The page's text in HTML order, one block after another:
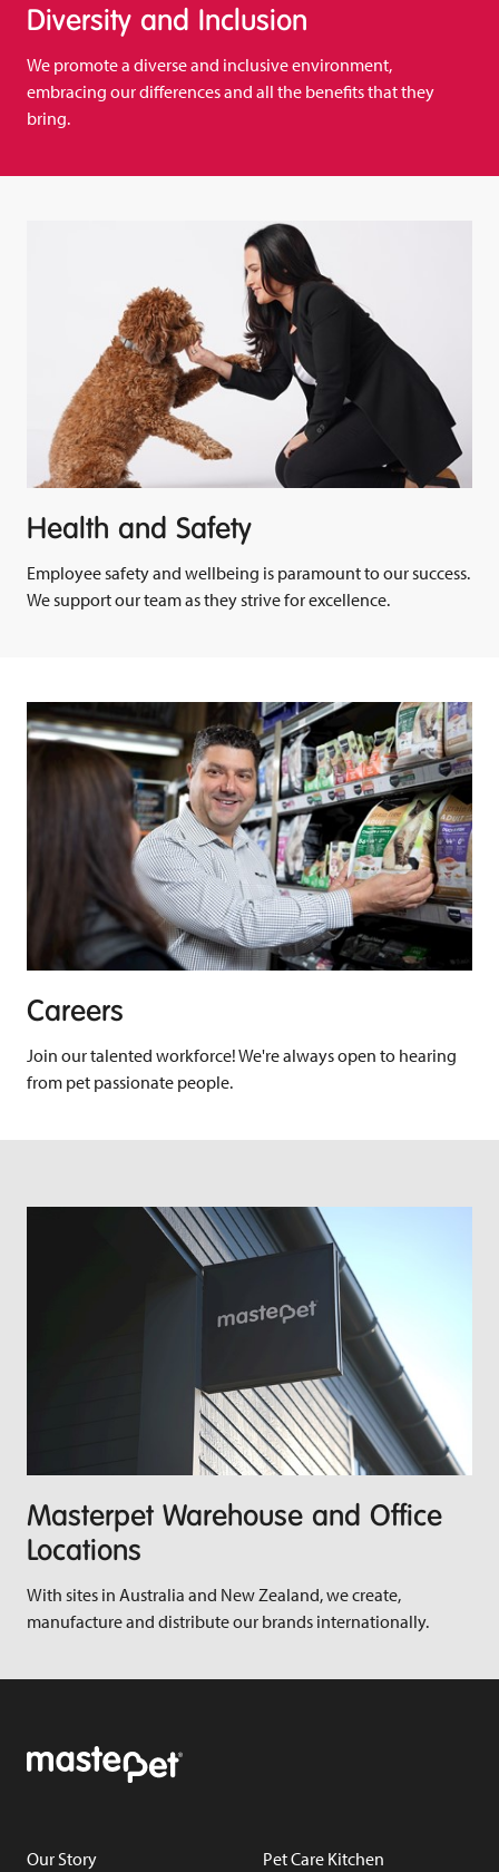
Diversity and Inclusion
We promote a diverse and inclusive environment,
embracing our differences and all the benefits that they
bring.
Health and Safety
Employee safety and wellbeing is paramount to our success.
We support our team as they strive for excellence.
Careers
Join our talented workforce! We're always open to hearing
from pet passionate people.
Masterpet Warehouse and Office
Locations
With sites in Australia and New Zealand, we create,
manufacture and distribute our brands internationally.
Our Story Pet Care Kitchen